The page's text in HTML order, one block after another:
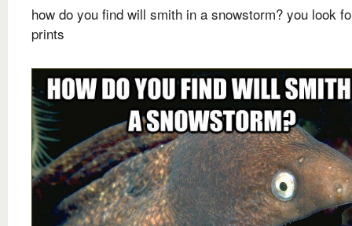
how do you find will smith in a snowstorm? you look
prints